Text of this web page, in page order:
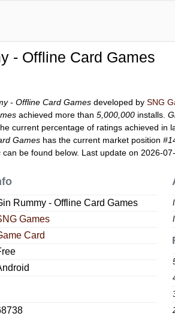
- Offline Card Games
- Offline Card Games developed bySNG
achieved more than5,000,000 installs.
current percentage of ratings achieved in
Games has the current market position
can be found below. Last update on 2026-
Rummy - Offline Card Games
Games
Card